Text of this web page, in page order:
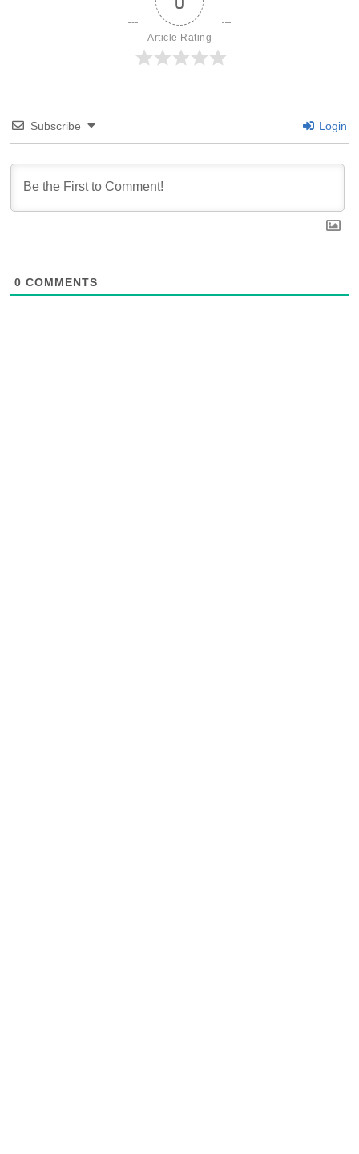
Article Rating
Subscribe Login
0 COMMENTS